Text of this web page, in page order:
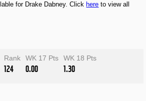
for Drake Dabney. Click here to view all
Rank
124
WK 17 Pts
0.00
WK 18 Pts
1.30